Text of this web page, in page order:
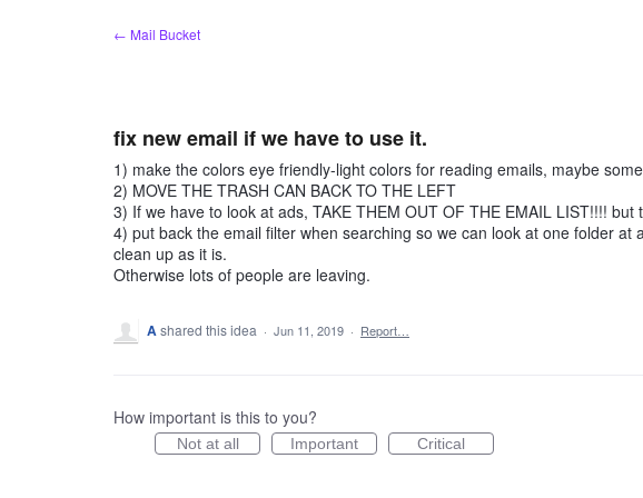
← Mail Bucket
fix new email if we have to use it.
1) make the colors eye friendly-light colors for reading emails, maybe
2) MOVE THE TRASH CAN BACK TO THE LEFT
3) If we have to look at ads, TAKE THEM OUT OF THE EMAIL LIST!!!! but
4) put back the email filter when searching so we can look at one folder at
clean up as it is.
Otherwise lots of people are leaving.
Ashared this idea · Jun 11, 2019 · Report…
How important is this to you?
Not at all Important Critical